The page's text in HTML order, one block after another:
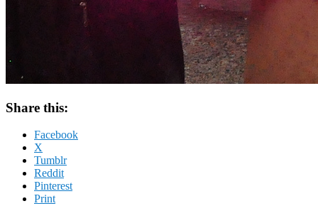
Share this:
Facebook
X
Tumblr
Reddit
Pinterest
Print